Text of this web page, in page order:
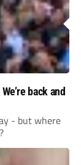
back and
- but where